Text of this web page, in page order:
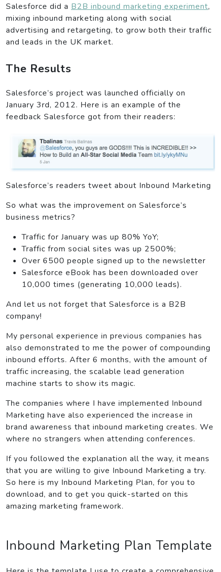
Salesforce did a B2B inbound marketing experiment,
mixing inbound marketing along with social
advertising and retargeting, to grow both their traffic
and leads in the UK market.
The Results
Salesforce’s project was launched officially on
January 3rd, 2012. Here is an example of the
feedback Salesforce got from their readers:
Salesforce’s readers tweet about Inbound Marketing
So what was the improvement on Salesforce’s
business metrics?
Traffic for January was up 80% YoY;
Traffic from social sites was up 2500%;
Over 6500 people signed up to the newsletter
Salesforce eBook has been downloaded over
10,000 times (generating 10,000 leads).
And let us not forget that Salesforce is a B2B
company!
My personal experience in previous companies has
also demonstrated to me the power of compounding
inbound efforts. After 6 months, with the amount of
traffic increasing, the scalable lead generation
machine starts to show its magic.
The companies where I have implemented Inbound
Marketing have also experienced the increase in
brand awareness that inbound marketing creates. We
where no strangers when attending conferences.
If you followed the explanation all the way, it means
that you are willing to give Inbound Marketing a try.
So here is my Inbound Marketing Plan, for you to
download, and to get you quick-started on this
amazing marketing framework.
Inbound Marketing Plan Template